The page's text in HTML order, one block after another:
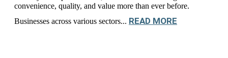
convenience, quality, and value more than ever before.
Businesses across various sectors... READ MORE